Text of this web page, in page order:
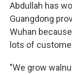
Abdullah has
Guangdong
Wuhan
lots of
"We grow